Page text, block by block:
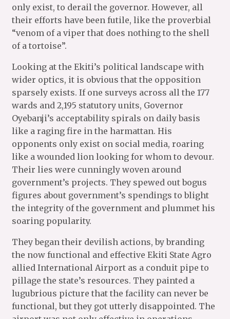
only exist, to derail the governor. However, all
their efforts have been futile, like the proverbial
“venom of a viper that does nothing to the shell
of a tortoise”.
Looking at the Ekiti’s political landscape with
wider optics, it is obvious that the opposition
sparsely exists. If one surveys across all the 177
wards and 2,195 statutory units, Governor
Oyebanji’s acceptability spirals on daily basis
like a raging fire in the harmattan. His
opponents only exist on social media, roaring
like a wounded lion looking for whom to devour.
Their lies were cunningly woven around
government’s projects. They spewed out bogus
figures about government’s spendings to blight
the integrity of the government and plummet his
soaring popularity.
They began their devilish actions, by branding
the now functional and effective Ekiti State Agro
allied International Airport as a conduit pipe to
pillage the state’s resources. They painted a
lugubrious picture that the facility can never be
functional, but they got utterly disappointed. The